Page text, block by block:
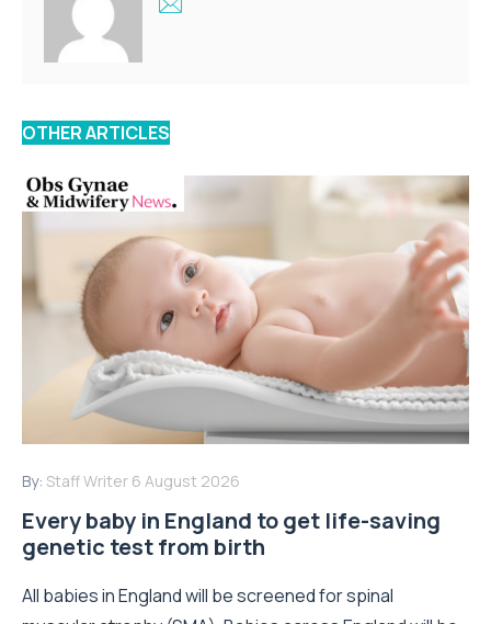
OTHER ARTICLES
By: Staff Writer 6 August 2026
Every baby in England to get life-saving
genetic test from birth
All babies in England will be screened for spinal